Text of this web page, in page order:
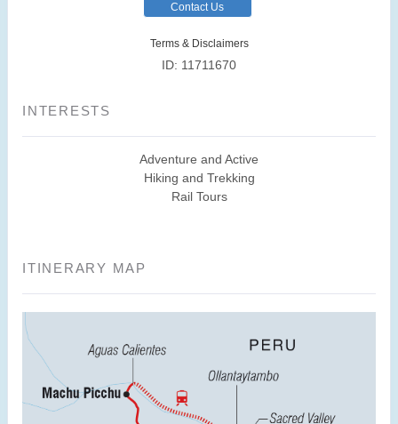
Contact Us
Terms & Disclaimers
ID: 11711670
INTERESTS
Adventure and Active
Hiking and Trekking
Rail Tours
ITINERARY MAP